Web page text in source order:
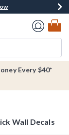
Shop Now
Every $40*
Wall Decals